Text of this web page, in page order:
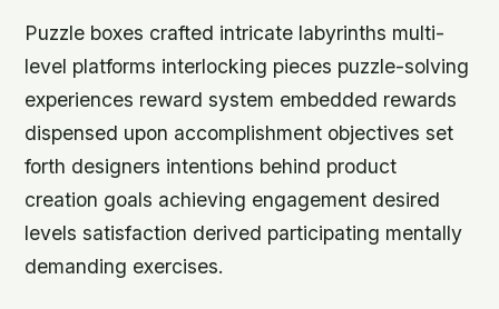
Puzzle boxes crafted intricate labyrinths multi-
level platforms interlocking pieces puzzle-solving
experiences reward system embedded rewards
dispensed upon accomplishment objectives set
forth designers intentions behind product
creation goals achieving engagement desired
levels satisfaction derived participating mentally
demanding exercises.